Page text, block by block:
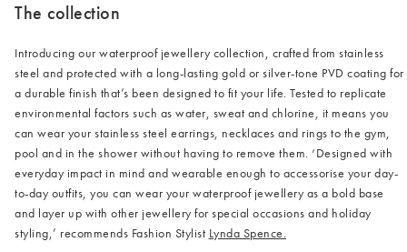
The collection
Introducing our waterproof jewellery collection, crafted from stainless
steel and protected with a long-lasting gold or silver-tone PVD coating for
a durable finish that’s been designed to fit your life. Tested to replicate
environmental factors such as water, sweat and chlorine, it means you
can wear your stainless steel earrings, necklaces and rings to the gym,
pool and in the shower without having to remove them. ‘Designed with
everyday impact in mind and wearable enough to accessorise your day-
to-day outfits, you can wear your waterproof jewellery as a bold base
and layer up with other jewellery for special occasions and holiday
styling,’ recommends Fashion Stylist Lynda Spence.